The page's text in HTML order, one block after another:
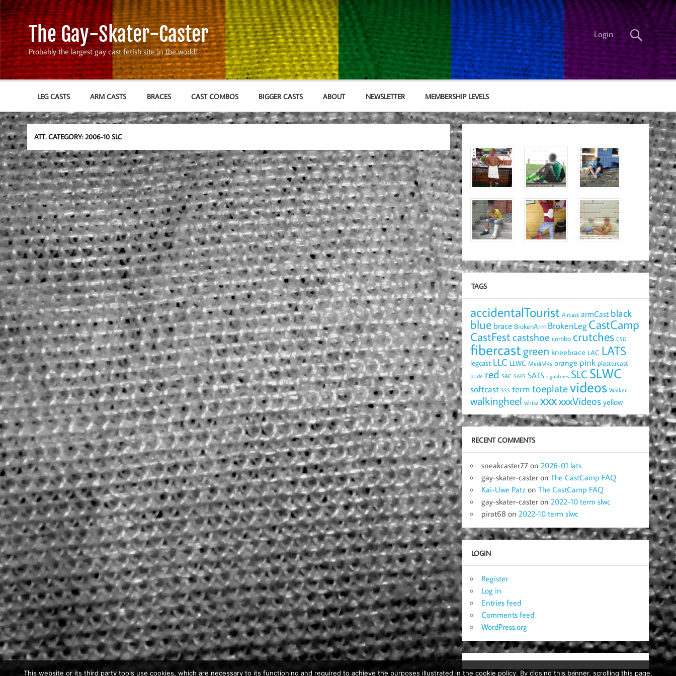
Skip
to
content
The Gay-Skater-Caster
Probably the largest gay cast fetish site in the world!
Login
LEG CASTS ARM CASTS BRACES CAST COMBOS BIGGER CASTS ABOUT NEWSLETTER MEMBERSHIP LEVELS
ATT. CATEGORY:2006-10 SLC
TAGS
accidentalTourist Aircast armCast black
blue brace BrokenArm BrokenLeg CastCamp
CastFestcastshoe combo crutches CSD
fibercastgreen kneebrace LAC LATS
legcast LLC LLWC MediM4s orange pink plastercast
pride red SAC SAFS SATS signatures SLCSLWC
softcast SSS term toeplatevideos Walker
walkingheel white xxxxxxVideos yellow
RECENT COMMENTS
sneakcaster77 on2026-01 lats
gay-skater-caster onThe CastCamp FAQ
Kai-Uwe Patz onThe CastCamp FAQ
gay-skater-caster on2022-10 term slwc
pirat68 on2022-10 term slwc
LOGIN
Register
Log in
Entries feed
Comments feed
WordPress.org
This website or its third party tools use cookies, which are necessary to its functioning and required to achieve the purposes illustrated in the cookie policy. By closing this banner, scrolling this page,